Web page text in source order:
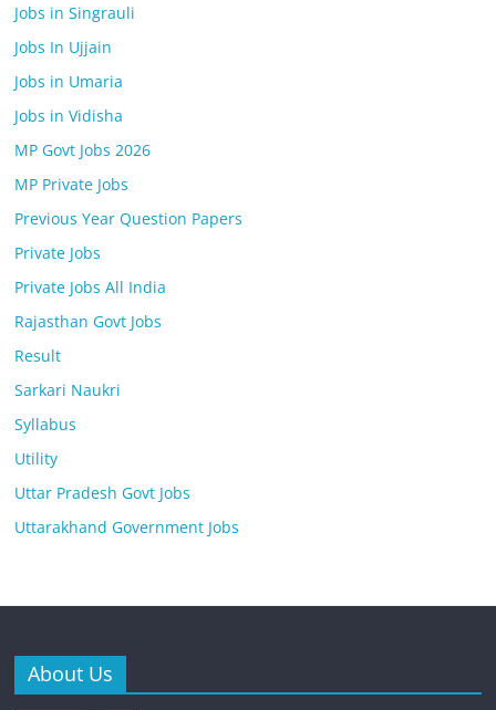
Jobs in Singrauli
Jobs In Ujjain
Jobs in Umaria
Jobs in Vidisha
MP Govt Jobs 2026
MP Private Jobs
Previous Year Question Papers
Private Jobs
Private Jobs All India
Rajasthan Govt Jobs
Result
Sarkari Naukri
Syllabus
Utility
Uttar Pradesh Govt Jobs
Uttarakhand Government Jobs
About Us